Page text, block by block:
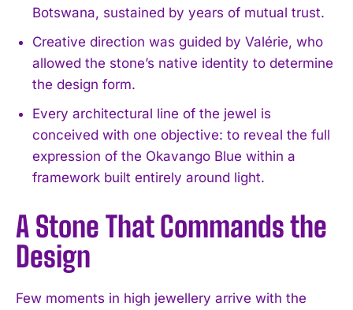
Botswana, sustained by years of mutual trust.
Creative direction was guided by Valérie, who
allowed the stone’s native identity to determine
the design form.
Every architectural line of the jewel is
conceived with one objective: to reveal the full
expression of the Okavango Blue within a
framework built entirely around light.
A Stone That Commands the
Design
Few moments in high jewellery arrive with the